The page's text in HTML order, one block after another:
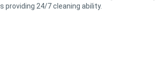
24/7 cleaning ability.